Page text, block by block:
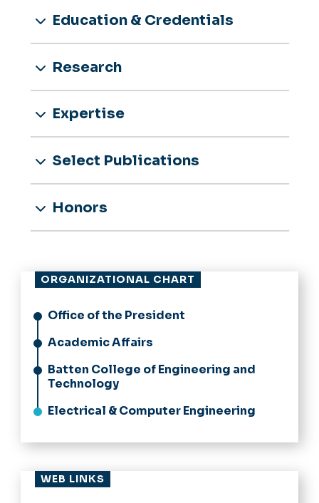
Education & Credentials
Research
Expertise
Select Publications
Honors
ORGANIZATIONAL CHART
Office of the President
Academic Affairs
Batten College of Engineering and
Technology
Electrical & Computer Engineering
WEB LINKS